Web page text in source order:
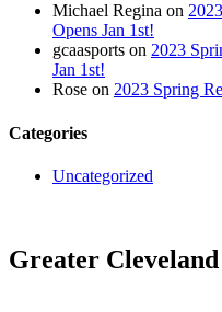
Michael Regina on
Opens Jan 1st!
gcaasports on 2023
Jan 1st!
Rose on 2023 Spring
Categories
Uncategorized
Greater